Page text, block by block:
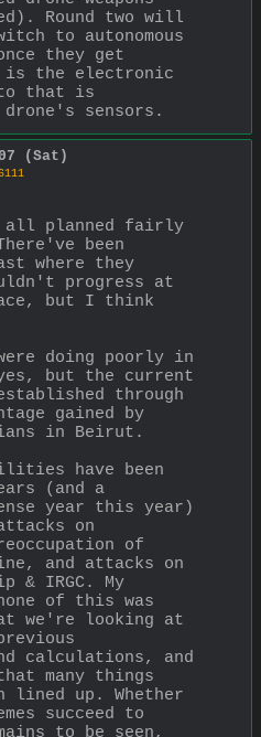
Round two will
to autonomous
they get
is the electronic
to that is
drone's sensors.
(Sat)
planned fairly
been
where they
progress at
but I think
doing poorly in
but the current
through
gained by
in Beirut.
have been
(and a
year this year)
on
of
and attacks on
& IRGC. My
of this was
we're looking at
calculations, and
many things
lined up. Whether
succeed to
to be seen,